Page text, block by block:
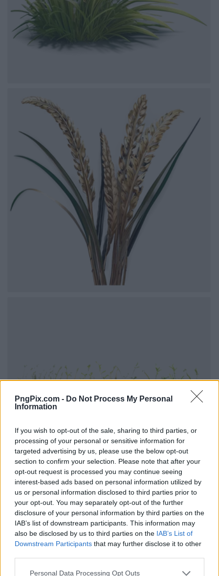
PngPix.com - Do Not Process My Personal
Information
If you wish to opt-out of the sale, sharing to third parties, or
processing of your personal or sensitive information for
targeted advertising by us, please use the below opt-out
section to confirm your selection. Please note that after your
opt-out request is processed you may continue seeing
interest-based ads based on personal information utilized by
us or personal information disclosed to third parties prior to
your opt-out. You may separately opt-out of the further
disclosure of your personal information by third parties on the
IAB’s list of downstream participants. This information may
also be disclosed by us to third parties on the IAB’s List of
Downstream Participants that may further disclose it to other
Personal Data Processing Opt Outs